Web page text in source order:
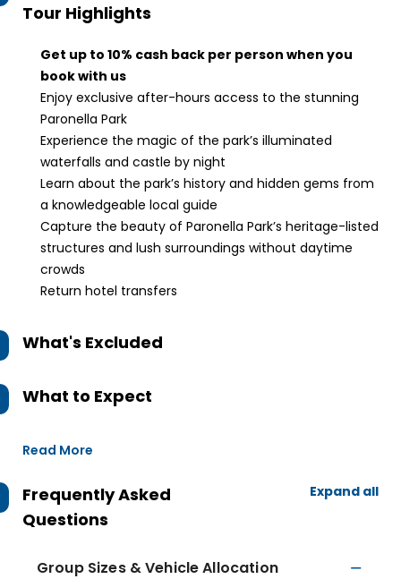
Tour Highlights
Get up to 10% cash back per person when you
book with us
Enjoy exclusive after-hours access to the stunning
Paronella Park
Experience the magic of the park’s illuminated
waterfalls and castle by night
Learn about the park’s history and hidden gems from
a knowledgeable local guide
Capture the beauty of Paronella Park’s heritage-listed
structures and lush surroundings without daytime
crowds
Return hotel transfers
What's Excluded
What to Expect
Read More
Frequently Asked
Questions
Expand all
Group Sizes & Vehicle Allocation